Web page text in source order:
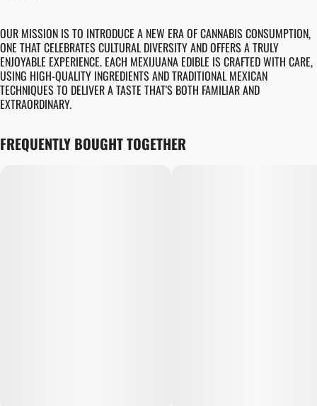
OUR MISSION IS TO INTRODUCE A NEW ERA OF CANNABIS CONSUMPTION,
ONE THAT CELEBRATES CULTURAL DIVERSITY AND OFFERS A TRULY
ENJOYABLE EXPERIENCE. EACH MEXIJUANA EDIBLE IS CRAFTED WITH CARE,
USING HIGH-QUALITY INGREDIENTS AND TRADITIONAL MEXICAN
TECHNIQUES TO DELIVER A TASTE THAT'S BOTH FAMILIAR AND
EXTRAORDINARY.
FREQUENTLY BOUGHT TOGETHER